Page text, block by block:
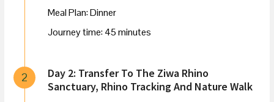
Meal Plan: Dinner
Journey time: 45 minutes
2
Day 2: Transfer To The Ziwa Rhino
Sanctuary, Rhino Tracking And Nature Walk